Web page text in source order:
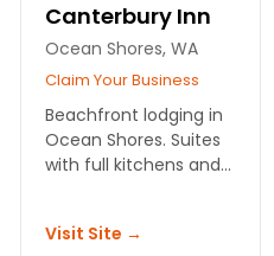
Canterbury Inn
Ocean Shores, WA
Claim Your Business
Beachfront lodging in
Ocean Shores. Suites
with full kitchens and
room
Visit Site →